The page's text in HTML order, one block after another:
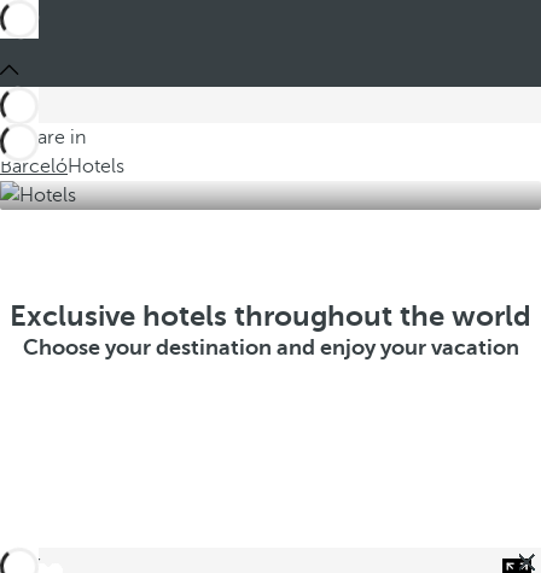
You are in
BarcelóHotels
Exclusive hotels throughout the world
Choose your destination and enjoy your vacation
back